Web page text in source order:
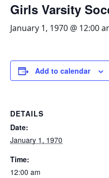
Girls Varsity
January 1, 1970 @ 12:00
Add to calendar
DETAILS
Date:
January 1, 1970
Time:
12:00 am